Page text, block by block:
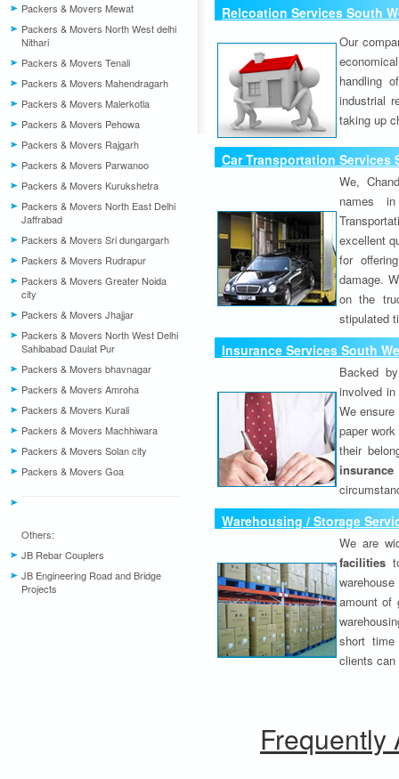
Packers & Movers Mewat
Packers & Movers North West delhi
Nithari
Packers & Movers Tenali
Packers & Movers Mahendragarh
Packers & Movers Malerkotla
Packers & Movers Pehowa
Packers & Movers Rajgarh
Packers & Movers Parwanoo
Packers & Movers Kurukshetra
Packers & Movers North East Delhi
Jaffrabad
Packers & Movers Sri dungargarh
Packers & Movers Rudrapur
Packers & Movers Greater Noida
city
Packers & Movers Jhajjar
Packers & Movers North West Delhi
Sahibabad Daulat Pur
Packers & Movers bhavnagar
Packers & Movers Amroha
Packers & Movers Kurali
Packers & Movers Machhiwara
Packers & Movers Solan city
Packers & Movers Goa
Others:
JB Rebar Couplers
JB Engineering Road and Bridge
Projects
Relcoation Services South
Our
handling
industrial
taking up
Car Transportation Services
We,
names
excellent
for
damage.
on the
stipulated
Insurance Services South
Backed
involved
We
paper
their
Warehousing / Storage
We are
facilities
amount of
short time
clients
Frequently